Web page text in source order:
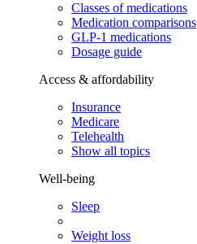
Classes of medications
Medication comparisons
GLP-1 medications
Dosage guide
Access & affordability
Insurance
Medicare
Telehealth
Show all topics
Well-being
Sleep
Weight loss